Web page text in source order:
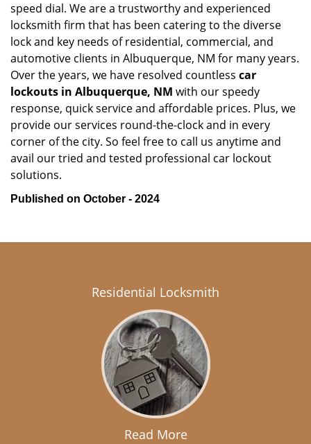
speed dial. We are a trustworthy and experienced
locksmith firm that has been catering to the diverse
lock and key needs of residential, commercial, and
automotive clients in Albuquerque, NM for many years.
Over the years, we have resolved countless car
lockouts in Albuquerque, NM with our speedy
response, quick service and affordable prices. Plus, we
provide our services round-the-clock and in every
corner of the city. So feel free to call us anytime and
avail our tried and tested professional car lockout
solutions.
Published on October - 2024
Residential Locksmith
Read More